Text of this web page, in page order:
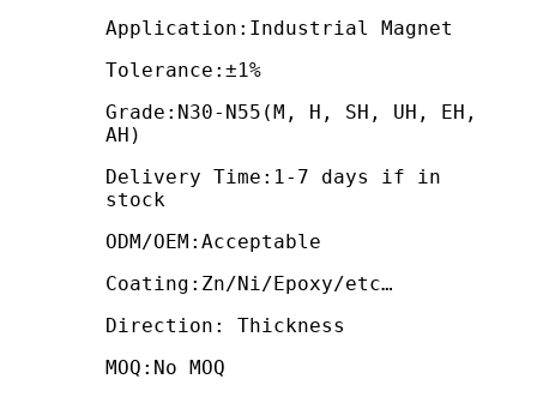
Application:Industrial Magnet
Tolerance:±1%
Grade:N30-N55(M, H, SH, UH, EH,
AH)
Delivery Time:1-7 days if in
stock
ODM/OEM:Acceptable
Coating:Zn/Ni/Epoxy/etc…
Direction: Thickness
MOQ:No MOQ